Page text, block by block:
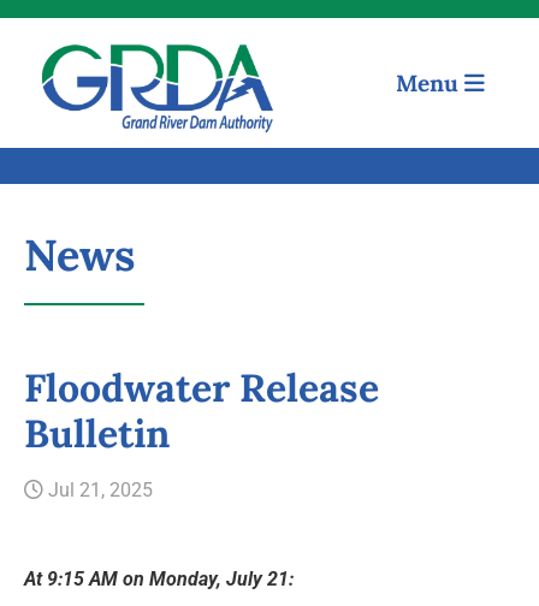
Quick Links
Our Mission
News and Notices
Menu
News
Floodwater Release
Bulletin
Jul 21, 2025
At 9:15 AM on Monday, July 21: